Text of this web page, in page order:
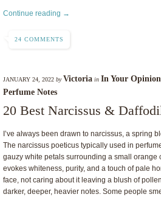
Continue reading →
24 COMMENTS
JANUARY 24, 2022 byVictoria in In Your Opinion
Perfume Notes
20 Best Narcissus &
I’ve always been drawn to narcissus, a spring
The narcissus poeticus typically used in
gauzy white petals surrounding a small orange
evokes whiteness, purity, and a touch of pale
face, not caring about it leaving a blush of
darker, deeper, heavier notes. Some people